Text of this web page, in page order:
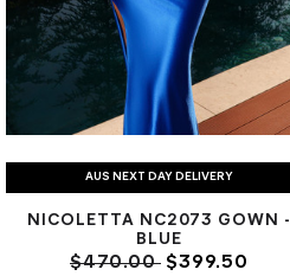
AUS NEXT DAY DELIVERY
NICOLETTA NC2073 GOWN -
BLUE
$470.00 $399.50